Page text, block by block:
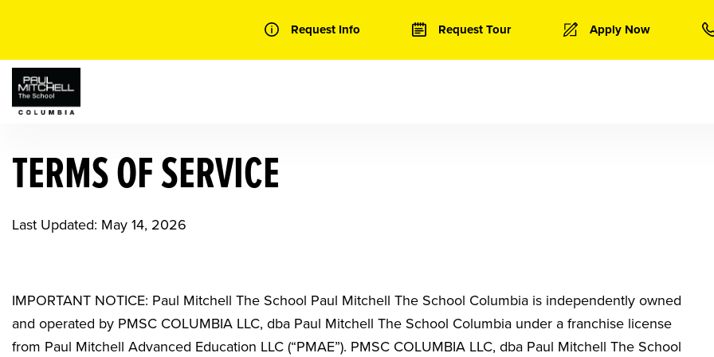
Request Info Request Tour Apply Now
TERMS OF SERVICE
Last Updated: May 14, 2026
IMPORTANT NOTICE: Paul Mitchell The School Paul Mitchell The School Columbia is independently owned
and operated by PMSC COLUMBIA LLC, dba Paul Mitchell The School Columbia under a franchise license
from Paul Mitchell Advanced Education LLC (“PMAE”). PMSC COLUMBIA LLC, dba Paul Mitchell The School